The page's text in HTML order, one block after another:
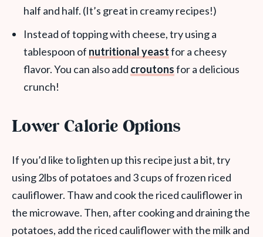
half and half. (It’s great in creamy recipes!)
Instead of topping with cheese, try using a
tablespoon of nutritional yeastfor a cheesy
flavor. You can also add croutonsfor a delicious
crunch!
Lower Calorie Options
If you’d like to lighten up this recipe just a bit, try
using 2lbs of potatoes and 3 cups of frozen riced
cauliflower. Thaw and cook the riced cauliflower in
the microwave. Then, after cooking and draining the
potatoes, add the riced cauliflower with the milk and